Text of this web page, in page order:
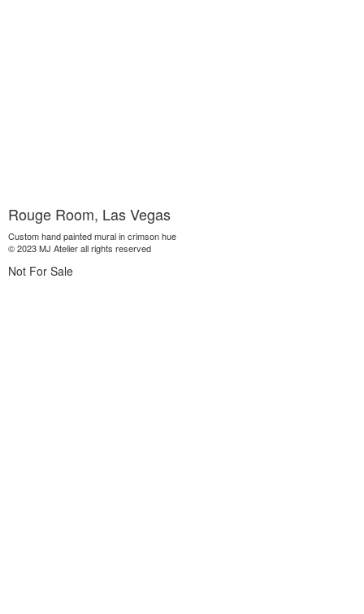
Rouge Room, Las Vegas
Custom hand painted mural in crimson hue
© 2023 MJ Atelier all rights reserved
Not For Sale